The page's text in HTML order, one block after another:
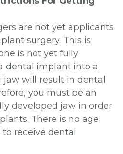
are not yet applicants
surgery. This is
is not yet fully
dental implant into a
will result in dental
you must be an
developed jaw in order
There is no age
receive dental